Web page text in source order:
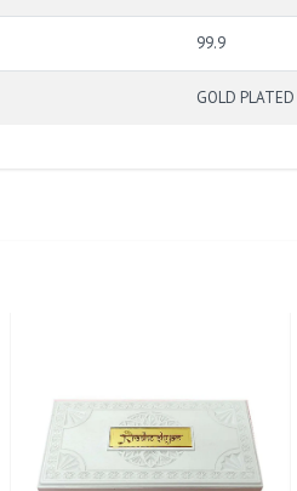
99.9
GOLD PLATED